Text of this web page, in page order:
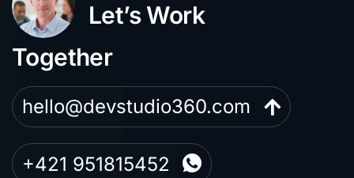
Let’s Work
Together
hello@devstudio360.com
+421 951815452